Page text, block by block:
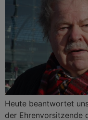
Heute beantwortet
der Ehrenvorsitzende